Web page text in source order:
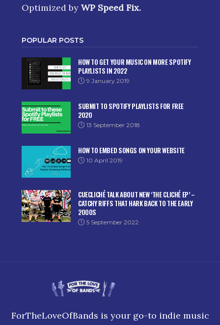
Optimized by WP Speed Fix.
POPULAR POSTS
HOW TO GET YOUR MUSIC ON MORE SPOTIFY
PLAYLISTS IN 2022
9 January 2019
SUBMIT TO SPOTIFY PLAYLISTS FOR FREE
2020
13 September 2018
HOW TO EMBED SONGS ON YOUR WEBSITE
10 April 2019
CUECLICHÉ TALK ABOUT NEW ‘THE CLICHÉ EP’ –
CATCHY RIFFS THAT HARK BACK TO THE EARLY
2000S
5 September 2022
ForTheLoveOfBands is your go-to indie music